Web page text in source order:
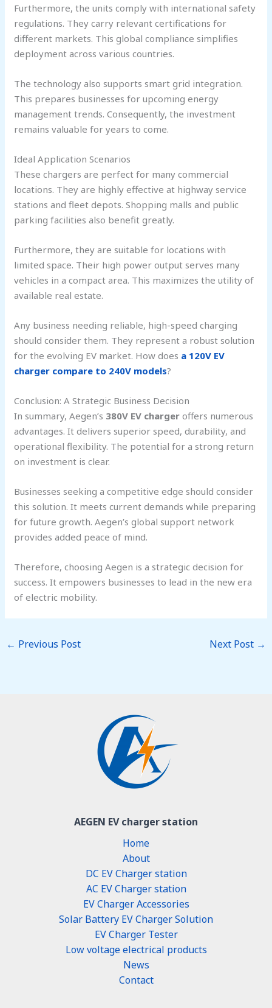
Furthermore, the units comply with international safety
regulations. They carry relevant certifications for
different markets. This global compliance simplifies
deployment across various countries.
The technology also supports smart grid integration.
This prepares businesses for upcoming energy
management trends. Consequently, the investment
remains valuable for years to come.
Ideal Application Scenarios
These chargers are perfect for many commercial
locations. They are highly effective at highway service
stations and fleet depots. Shopping malls and public
parking facilities also benefit greatly.
Furthermore, they are suitable for locations with
limited space. Their high power output serves many
vehicles in a compact area. This maximizes the utility of
available real estate.
Any business needing reliable, high-speed charging
should consider them. They represent a robust solution
for the evolving EV market. How does a 120V EV
charger compare to 240V models?
Conclusion: A Strategic Business Decision
In summary, Aegen’s 380V EV charger offers numerous
advantages. It delivers superior speed, durability, and
operational flexibility. The potential for a strong return
on investment is clear.
Businesses seeking a competitive edge should consider
this solution. It meets current demands while preparing
for future growth. Aegen’s global support network
provides added peace of mind.
Therefore, choosing Aegen is a strategic decision for
success. It empowers businesses to lead in the new era
of electric mobility.
← Previous Post Next Post →
AEGEN EV charger station
Home
About
DC EV Charger station
AC EV Charger station
EV Charger Accessories
Solar Battery EV Charger Solution
EV Charger Tester
Low voltage electrical products
News
Contact